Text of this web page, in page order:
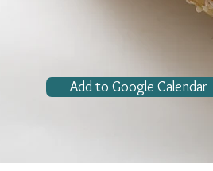
Add to Google Calendar